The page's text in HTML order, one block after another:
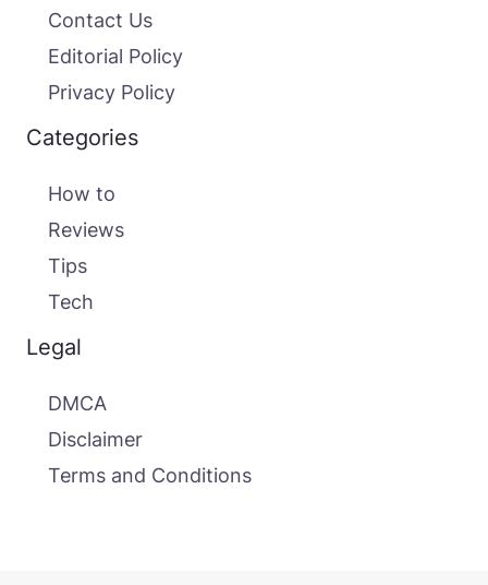
Contact Us
Editorial Policy
Privacy Policy
Categories
How to
Reviews
Tips
Tech
Legal
DMCA
Disclaimer
Terms and Conditions